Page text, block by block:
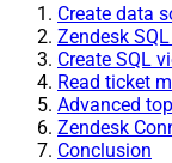
Create data
Zendesk
Create SQL
Read ticket
Advanced
Zendesk
Conclusion